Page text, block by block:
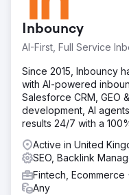
Inbouncy
AI-First, Full Service
Since 2015, Inbouncy
with AI-powered
Salesforce CRM, GEO
development, AI
results 24/7 with a
Active in United
SEO, Backlink
Fintech, Ecommerce
Any